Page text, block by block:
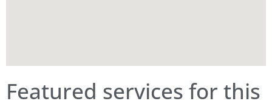
Featured services for this